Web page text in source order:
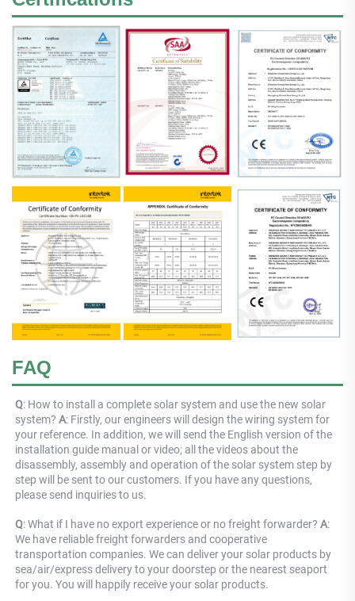
FAQ
Q: How to install a complete solar system and use the new solar
system? A: Firstly, our engineers will design the wiring system for
your reference. In addition, we will send the English version of the
installation guide manual or video; all the videos about the
disassembly, assembly and operation of the solar system step by
step will be sent to our customers. If you have any questions,
please send inquiries to us.
Q: What if I have no export experience or no freight forwarder? A:
We have reliable freight forwarders and cooperative
transportation companies. We can deliver your solar products by
sea/air/express delivery to your doorstep or the nearest seaport
for you. You will happily receive your solar products.